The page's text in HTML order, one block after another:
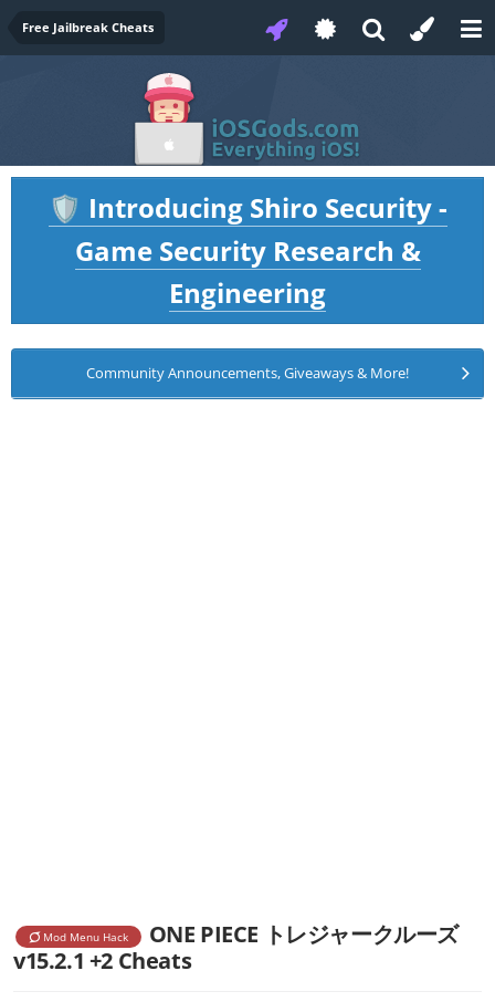
Free Jailbreak Cheats
🛡️ Introducing Shiro Security -
Game Security Research &
Engineering
Community Announcements, Giveaways & More!
Mod Menu Hack
ONE PIECE トレジャークルーズ
v15.2.1 +2 Cheats